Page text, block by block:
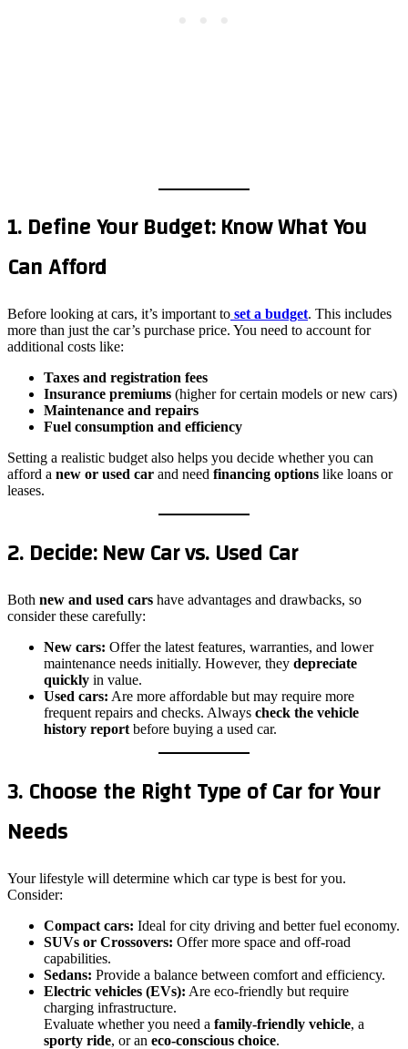
1. Define Your Budget: Know What You
Can Afford
Before looking at cars, it’s important to set a budget. This includes
more than just the car’s purchase price. You need to account for
additional costs like:
Taxes and registration fees
Insurance premiums (higher for certain models or new cars)
Maintenance and repairs
Fuel consumption and efficiency
Setting a realistic budget also helps you decide whether you can
afford a new or used car and need financing options like loans or
leases.
2. Decide: New Car vs. Used Car
Both new and used cars have advantages and drawbacks, so
consider these carefully:
New cars: Offer the latest features, warranties, and lower
maintenance needs initially. However, they depreciate
quickly in value.
Used cars: Are more affordable but may require more
frequent repairs and checks. Always check the vehicle
history report before buying a used car.
3. Choose the Right Type of Car for Your
Needs
Your lifestyle will determine which car type is best for you.
Consider:
Compact cars: Ideal for city driving and better fuel economy.
SUVs or Crossovers: Offer more space and off-road
capabilities.
Sedans: Provide a balance between comfort and efficiency.
Electric vehicles (EVs): Are eco-friendly but require
charging infrastructure.
Evaluate whether you need a family-friendly vehicle, a
sporty ride, or an eco-conscious choice.